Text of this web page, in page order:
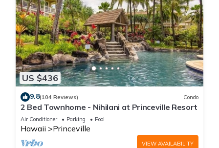
US $436
9.8(104 Reviews) Condo
2 Bed Townhome - Nihilani at Princeville Resort
Air Conditioner Parking Pool
Hawaii Princeville
VIEW AVAILABILITY